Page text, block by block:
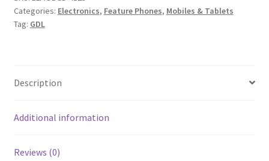
Categories: Electronics, Feature Phones, Mobiles & Tablets
Tag: GDL
Description
Additional information
Reviews (0)